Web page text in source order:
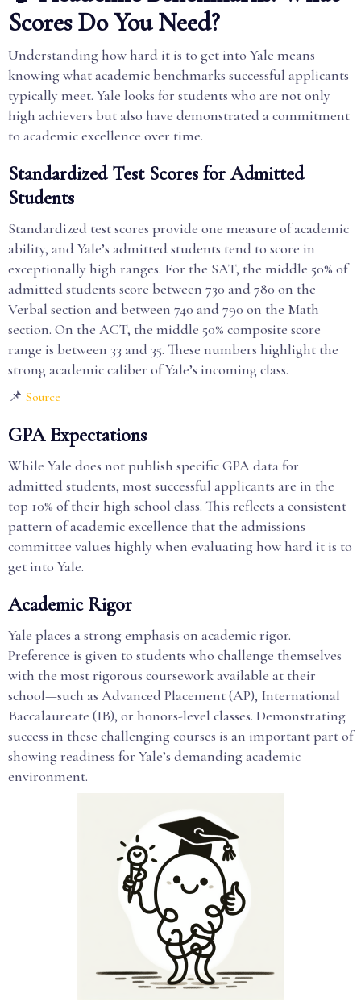
Scores Do You Need?
Understanding how hard it is to get into Yale means
knowing what academic benchmarks successful applicants
typically meet. Yale looks for students who are not only
high achievers but also have demonstrated a commitment
to academic excellence over time.
Standardized Test Scores for Admitted
Students
Standardized test scores provide one measure of academic
ability, and Yale’s admitted students tend to score in
exceptionally high ranges. For the SAT, the middle 50% of
admitted students score between 730 and 780 on the
Verbal section and between 740 and 790 on the Math
section. On the ACT, the middle 50% composite score
range is between 33 and 35. These numbers highlight the
strong academic caliber of Yale’s incoming class.
📌 Source
GPA Expectations
While Yale does not publish specific GPA data for
admitted students, most successful applicants are in the
top 10% of their high school class. This reflects a consistent
pattern of academic excellence that the admissions
committee values highly when evaluating how hard it is to
get into Yale.
Academic Rigor
Yale places a strong emphasis on academic rigor.
Preference is given to students who challenge themselves
with the most rigorous coursework available at their
school—such as Advanced Placement (AP), International
Baccalaureate (IB), or honors-level classes. Demonstrating
success in these challenging courses is an important part of
showing readiness for Yale’s demanding academic
environment.